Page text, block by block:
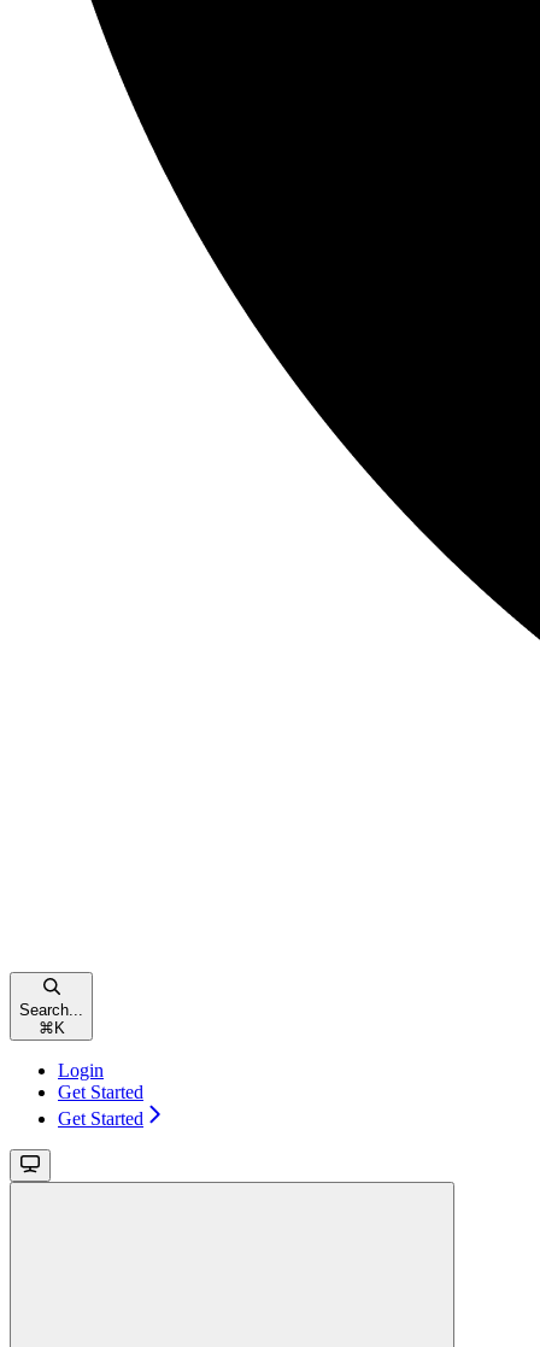
Search...
⌘ K
Login
Get Started
Get Started